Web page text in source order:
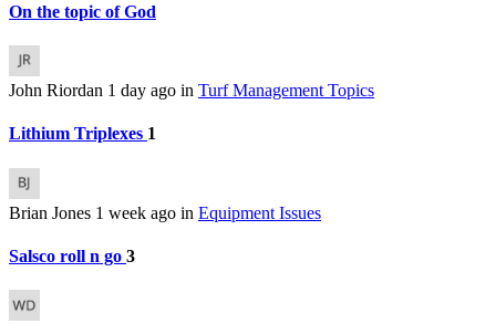
On the topic of God
John Riordan 1 day ago in Turf Management Topics
Lithium Triplexes 1
Brian Jones 1 week ago in Equipment Issues
Salsco roll n go 3